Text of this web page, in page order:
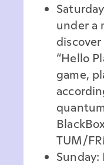
under a
“Hello
game,
TUM/
Sunday: